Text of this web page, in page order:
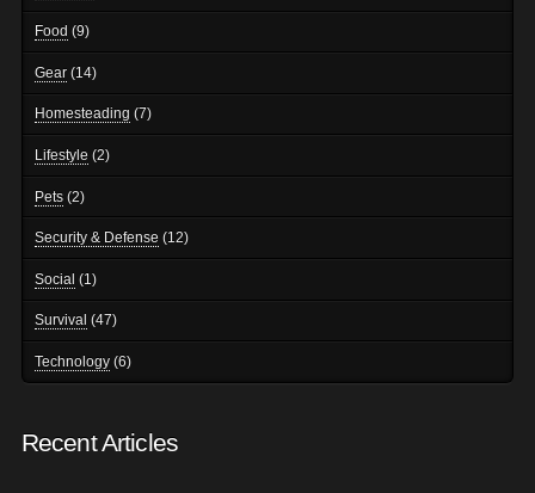
Food (9)
Gear (14)
Homesteading (7)
Lifestyle (2)
Pets (2)
Security & Defense (12)
Social (1)
Survival (47)
Technology (6)
Recent Articles